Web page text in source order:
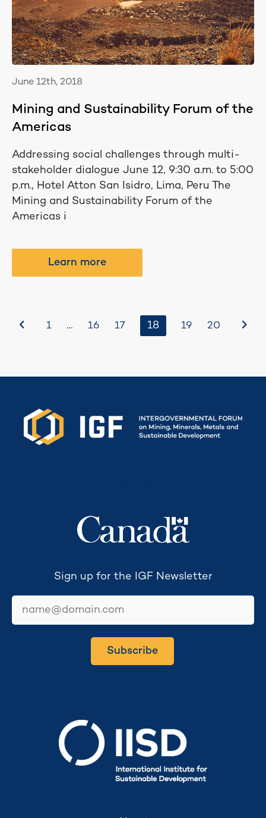
June 12th, 2018
Mining and Sustainability Forum of the
Americas
Addressing social challenges through multi-
stakeholder dialogue June 12, 9:30 a.m. to 5:00
p.m., Hotel Atton San Isidro, Lima, Peru The
Mining and Sustainability Forum of the
Americas i
Learn more
Before
1 … 16 17 18 19 20 After
Sign up for the IGF Newsletter
Subscribe